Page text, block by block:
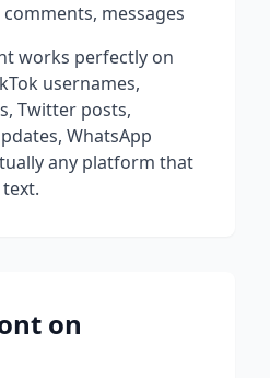
messages
works perfectly on
usernames,
Twitter posts,
WhatsApp
any platform that
on